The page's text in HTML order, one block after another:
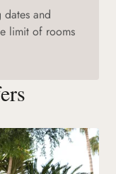
and
limit of rooms